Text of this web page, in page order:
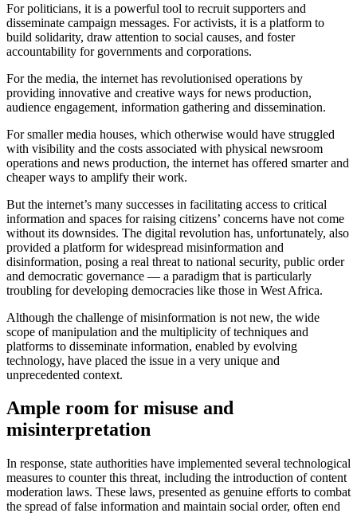
For politicians, it is a powerful tool to recruit supporters and
disseminate campaign messages. For activists, it is a platform to
build solidarity, draw attention to social causes, and foster
accountability for governments and corporations.
For the media, the internet has revolutionised operations by
providing innovative and creative ways for news production,
audience engagement, information gathering and dissemination.
For smaller media houses, which otherwise would have struggled
with visibility and the costs associated with physical newsroom
operations and news production, the internet has offered smarter and
cheaper ways to amplify their work.
But the internet’s many successes in facilitating access to critical
information and spaces for raising citizens’ concerns have not come
without its downsides. The digital revolution has, unfortunately, also
provided a platform for widespread misinformation and
disinformation, posing a real threat to national security, public order
and democratic governance — a paradigm that is particularly
troubling for developing democracies like those in West Africa.
Although the challenge of misinformation is not new, the wide
scope of manipulation and the multiplicity of techniques and
platforms to disseminate information, enabled by evolving
technology, have placed the issue in a very unique and
unprecedented context.
Ample room for misuse and
misinterpretation
In response, state authorities have implemented several technological
measures to counter this threat, including the introduction of content
moderation laws. These laws, presented as genuine efforts to combat
the spread of false information and maintain social order, often end